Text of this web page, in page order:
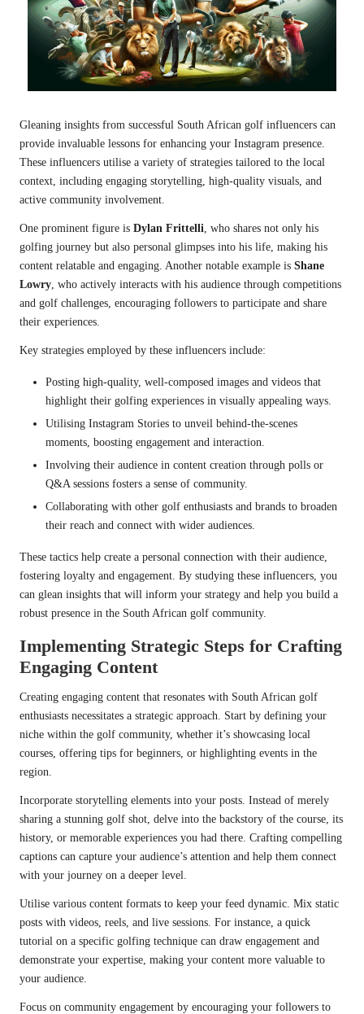
Gleaning insights from successful South African golf influencers can
provide invaluable lessons for enhancing your Instagram presence.
These influencers utilise a variety of strategies tailored to the local
context, including engaging storytelling, high-quality visuals, and
active community involvement.
One prominent figure is Dylan Frittelli , who shares not only his
golfing journey but also personal glimpses into his life, making his
content relatable and engaging. Another notable example is Shane
Lowry , who actively interacts with his audience through competitions
and golf challenges, encouraging followers to participate and share
their experiences.
Key strategies employed by these influencers include:
Posting high-quality, well-composed images and videos that
highlight their golfing experiences in visually appealing ways.
Utilising Instagram Stories to unveil behind-the-scenes
moments, boosting engagement and interaction.
Involving their audience in content creation through polls or
Q&A sessions fosters a sense of community.
Collaborating with other golf enthusiasts and brands to broaden
their reach and connect with wider audiences.
These tactics help create a personal connection with their audience,
fostering loyalty and engagement. By studying these influencers, you
can glean insights that will inform your strategy and help you build a
robust presence in the South African golf community.
Implementing Strategic Steps for Crafting
Engaging Content
Creating engaging content that resonates with South African golf
enthusiasts necessitates a strategic approach. Start by defining your
niche within the golf community, whether it’s showcasing local
courses, offering tips for beginners, or highlighting events in the
region.
Incorporate storytelling elements into your posts. Instead of merely
sharing a stunning golf shot, delve into the backstory of the course, its
history, or memorable experiences you had there. Crafting compelling
captions can capture your audience’s attention and help them connect
with your journey on a deeper level.
Utilise various content formats to keep your feed dynamic. Mix static
posts with videos, reels, and live sessions. For instance, a quick
tutorial on a specific golfing technique can draw engagement and
demonstrate your expertise, making your content more valuable to
your audience.
Focus on community engagement by encouraging your followers to